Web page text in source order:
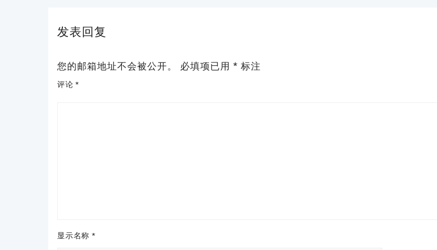
发表回复
您的邮箱地址不会被公开。 必填项已用 * 标注
评论*
显示名称 *